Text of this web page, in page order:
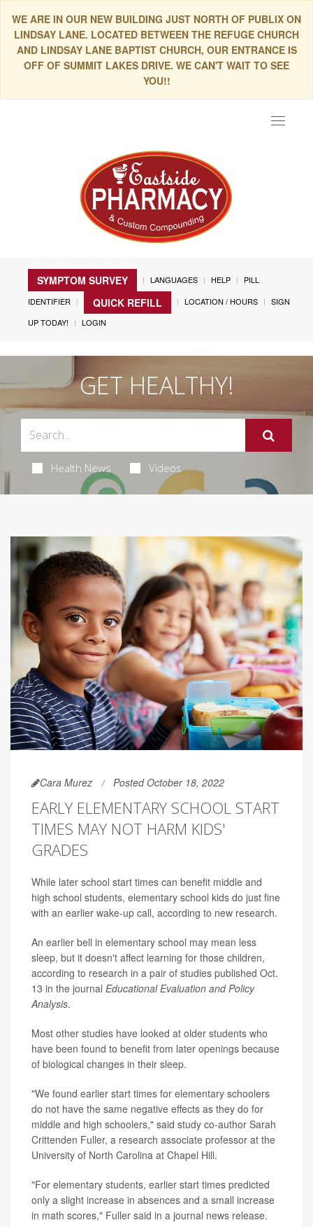
WE ARE IN OUR NEW BUILDING JUST NORTH OF PUBLIX ON
LINDSAY LANE. LOCATED BETWEEN THE REFUGE CHURCH
AND LINDSAY LANE BAPTIST CHURCH, OUR ENTRANCE IS
OFF OF SUMMIT LAKES DRIVE. WE CAN'T WAIT TO SEE
YOU!!
Toggle
SYMPTOM SURVEY LANGUAGES HELP
PILL
IDENTIFIER
QUICK REFILL LOCATION / HOURS
SIGN
UP TODAY!
LOGIN
GET HEALTHY!
Health News Videos
Cara Murez Posted October 18, 2022
EARLY ELEMENTARY SCHOOL START
TIMES MAY NOT HARM KIDS'
GRADES
While later school start times can benefit middle and
high school students, elementary school kids do just fine
with an earlier wake-up call, according to new research.
An earlier bell in elementary school may mean less
sleep, but it doesn't affect learning for those children,
according to research in a pair of studies published Oct.
13 in the journal Educational Evaluation and Policy
Analysis.
Most other studies have looked at older students who
have been found to benefit from later openings because
of biological changes in their sleep.
"We found earlier start times for elementary schoolers
do not have the same negative effects as they do for
middle and high schoolers," said study co-author Sarah
Crittenden Fuller, a research associate professor at the
University of North Carolina at Chapel Hill.
"For elementary students, earlier start times predicted
only a slight increase in absences and a small increase
in math scores," Fuller said in a journal news release.